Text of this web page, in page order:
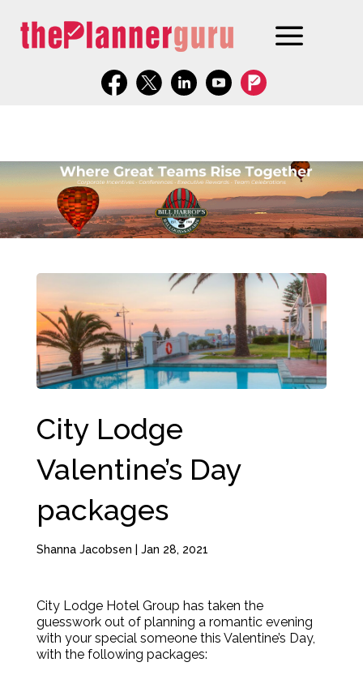
City Lodge
Valentine’s Day
packages
Shanna Jacobsen Jan 28, 2021
City Lodge Hotel Group has taken the
guesswork out of planning a romantic evening
with your special someone this Valentine’s Day,
with the following packages: